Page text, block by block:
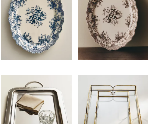
Image changed to 1 of 5 Image changed to 1 of